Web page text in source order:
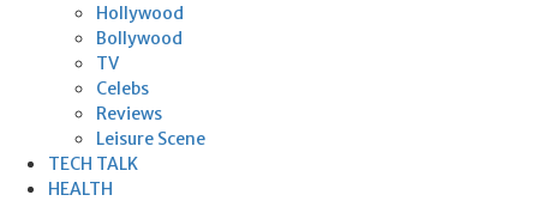
Hollywood
Bollywood
TV
Celebs
Reviews
Leisure Scene
TECH TALK
HEALTH